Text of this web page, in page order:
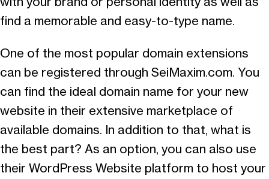
find a memorable and easy-to-type name.
One of the most popular domain extensions
can be registered through SeiMaxim.com. You
can find the ideal domain name for your new
website in their extensive marketplace of
available domains. In addition to that, what is
the best part? As an option, you can also use
their WordPress Website platform to host your